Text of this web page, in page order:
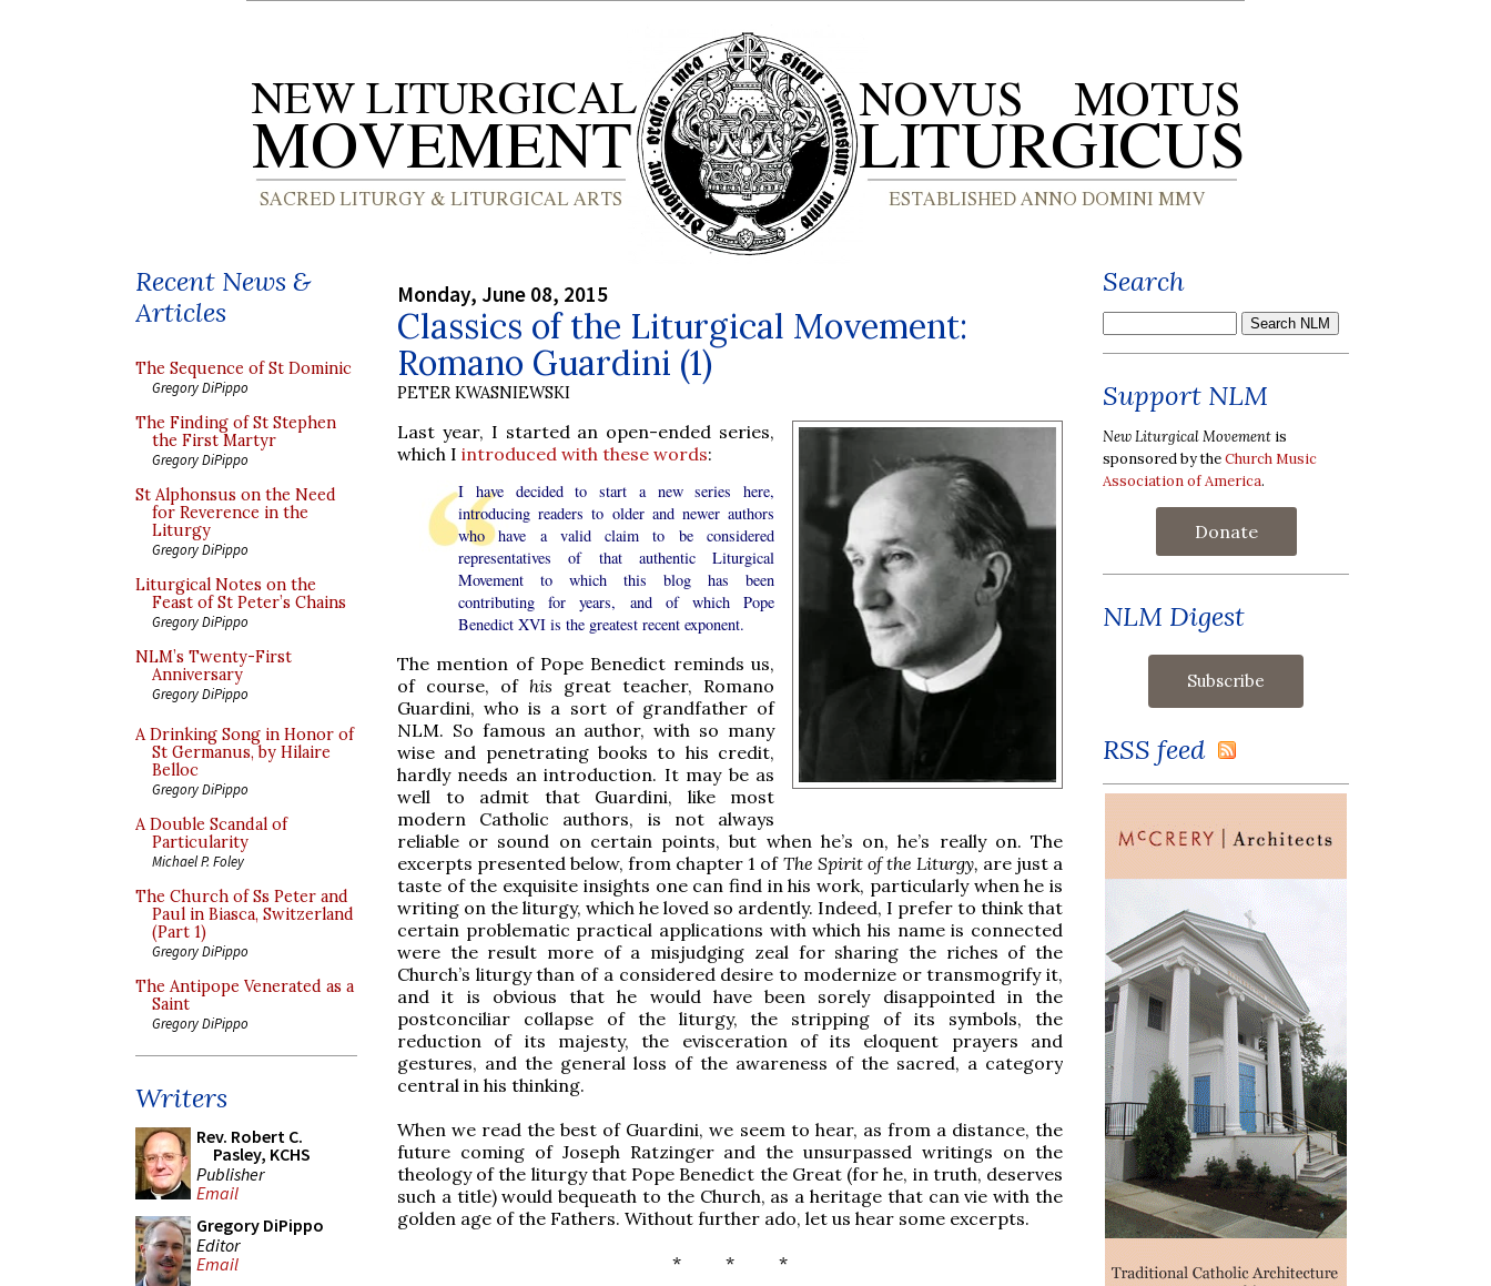
Recent News &
Articles
The Sequence of St Dominic
Gregory DiPippo
The Finding of St Stephen
the First Martyr
Gregory DiPippo
St Alphonsus on the Need
for Reverence in the
Liturgy
Gregory DiPippo
Liturgical Notes on the
Feast of St Peter’s Chains
Gregory DiPippo
NLM’s Twenty-First
Anniversary
Gregory DiPippo
A Drinking Song in Honor of
St Germanus, by Hilaire
Belloc
Gregory DiPippo
A Double Scandal of
Particularity
Michael P. Foley
The Church of Ss Peter and
Paul in Biasca, Switzerland
(Part 1)
Gregory DiPippo
The Antipope Venerated as a
Saint
Gregory DiPippo
Writers
Rev. Robert C.
Pasley, KCHS
Publisher
Email
Gregory DiPippo
Editor
Email
Monday, June 08, 2015
Classics of the Liturgical Movement:
Romano Guardini (1)
PETER KWASNIEWSKI
Last year, I started an open-ended series,
which I introduced with these words:
I have decided to start a new series here,
introducing readers to older and newer authors
who have a valid claim to be considered
representatives of that authentic Liturgical
Movement to which this blog has been
contributing for years, and of which Pope
Benedict XVI is the greatest recent exponent.
The mention of Pope Benedict reminds us,
of course, of his great teacher, Romano
Guardini, who is a sort of grandfather of
NLM. So famous an author, with so many
wise and penetrating books to his credit,
hardly needs an introduction. It may be as
well to admit that Guardini, like most
modern Catholic authors, is not always
reliable or sound on certain points, but when he’s on, he’s really on. The
excerpts presented below, from chapter 1 of The Spirit of the Liturgy, are just a
taste of the exquisite insights one can find in his work, particularly when he is
writing on the liturgy, which he loved so ardently. Indeed, I prefer to think that
certain problematic practical applications with which his name is connected
were the result more of a misjudging zeal for sharing the riches of the
Church’s liturgy than of a considered desire to modernize or transmogrify it,
and it is obvious that he would have been sorely disappointed in the
postconciliar collapse of the liturgy, the stripping of its symbols, the
reduction of its majesty, the evisceration of its eloquent prayers and
gestures, and the general loss of the awareness of the sacred, a category
central in his thinking.
When we read the best of Guardini, we seem to hear, as from a distance, the
future coming of Joseph Ratzinger and the unsurpassed writings on the
theology of the liturgy that Pope Benedict the Great (for he, in truth, deserves
such a title) would bequeath to the Church, as a heritage that can vie with the
golden age of the Fathers. Without further ado, let us hear some excerpts.
* * *
Search
Support NLM
New Liturgical Movement is
sponsored by theChurch Music
Association of America.
Donate
NLM Digest
RSS feed